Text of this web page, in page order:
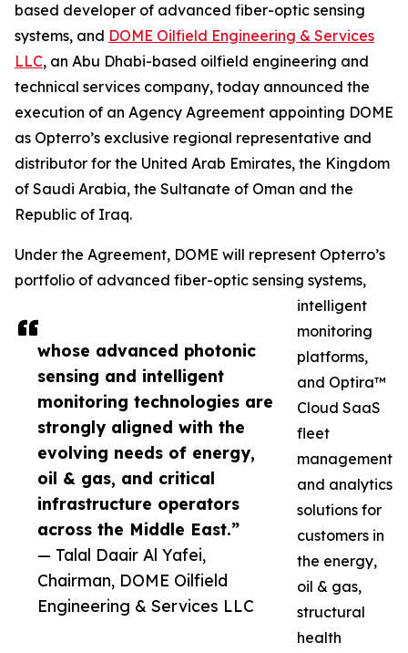
whose advanced photonic
sensing and intelligent
monitoring technologies are
strongly aligned with the
evolving needs of energy,
oil & gas, and critical
infrastructure operators
across the Middle East.”
— Talal Daair Al Yafei,
Chairman, DOME Oilfield
Engineering & Services LLC
based developer of advanced fiber-optic sensing
systems, and DOME Oilfield Engineering & Services
LLC, an Abu Dhabi-based oilfield engineering and
technical services company, today announced the
execution of an Agency Agreement appointing DOME
as Opterro’s exclusive regional representative and
distributor for the United Arab Emirates, the Kingdom
of Saudi Arabia, the Sultanate of Oman and the
Republic of Iraq.
Under the Agreement, DOME will represent Opterro’s
portfolio of advanced fiber-optic sensing systems,
intelligent
monitoring
platforms,
and Optira™
Cloud SaaS
fleet
management
and analytics
solutions for
customers in
the energy,
oil & gas,
structural
health